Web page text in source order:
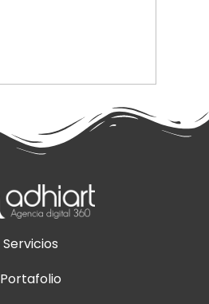
Servicios
Portafolio